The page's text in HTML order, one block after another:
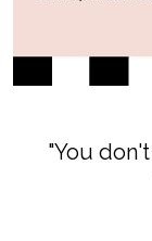
"You